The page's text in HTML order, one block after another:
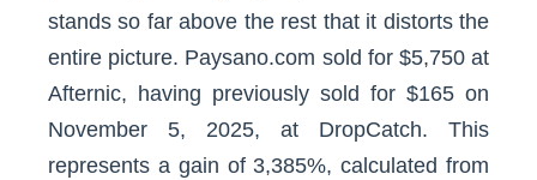
stands so far above the rest that it distorts the
entire picture. Paysano.com sold for $5,750 at
Afternic, having previously sold for $165 on
November 5, 2025, at DropCatch. This
represents a gain of 3,385%, calculated from